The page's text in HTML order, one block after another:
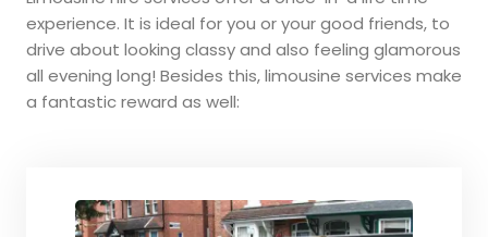
experience. It is ideal for you or your good friends, to
drive about looking classy and also feeling glamorous
all evening long! Besides this, limousine services make
a fantastic reward as well: